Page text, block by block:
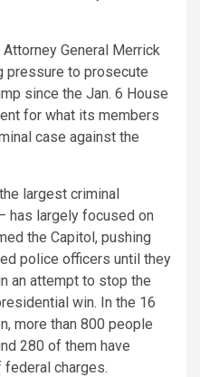
General Merrick
pressure to prosecute
since the Jan. 6 House
for what its members
case against the
largest criminal
has largely focused on
the Capitol, pushing
police officers until they
an attempt to stop the
win. In the 16
more than 800 people
280 of them have
charges.